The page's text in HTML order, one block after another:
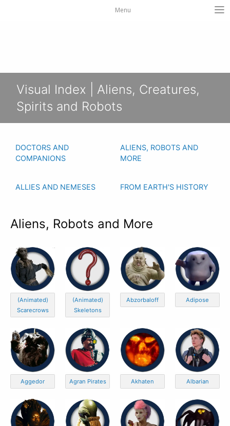
Menu
Visual Index | Aliens, Creatures,
Spirits and Robots
DOCTORS AND
COMPANIONS
ALIENS, ROBOTS AND
MORE
ALLIES AND NEMESES FROM EARTH'S HISTORY
Aliens, Robots and More
(Animated)
Scarecrows
(Animated)
Skeletons
Abzorbaloff Adipose
Aggedor Agran Pirates Akhaten Albarian